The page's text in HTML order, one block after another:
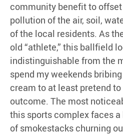
community benefit to offset
pollution of the air, soil,
of the local residents. As
old “athlete,” this ballfield
indistinguishable from the
spend my weekends
cream to at least pretend
outcome. The most
this sports complex faces
of smokestacks churning